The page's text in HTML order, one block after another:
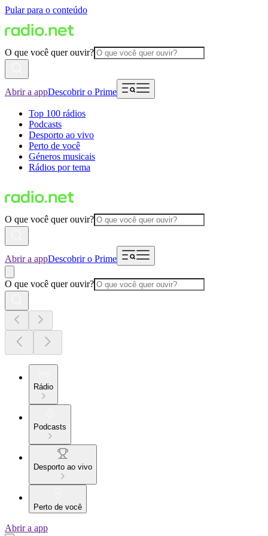
Pular para o conteúdo
O que você quer ouvir?
Abrir a appDescobrir o Prime
Top 100 rádios
Podcasts
Desporto ao vivo
Perto de você
Géneros musicais
Rádios por tema
O que você quer ouvir?
Abrir a appDescobrir o Prime
O que você quer ouvir?
Rádio
Podcasts
Desporto ao vivo
Perto de você
Abrir a app